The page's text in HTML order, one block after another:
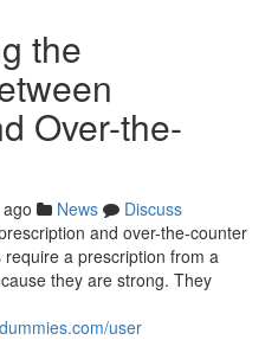
the
Over-the-
News
Discuss
and over-the-counter
a prescription from a
they are strong. They
user